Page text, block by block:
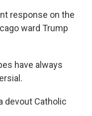
response on the
ward Trump
have always
devout Catholic